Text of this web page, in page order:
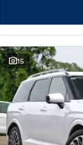
15